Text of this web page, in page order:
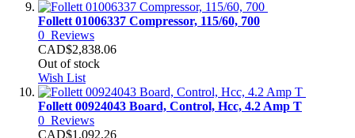
Follett 01006337 Compressor, 115/60, 700
0 Reviews
CAD$2,838.06
Out of stock
Wish List
Follett 00924043 Board, Control, Hcc, 4.2 Amp T
0 Reviews
CAD$1,092.26